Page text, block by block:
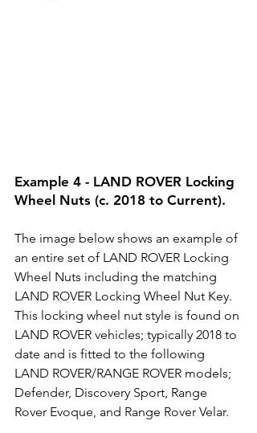
Example 4 - LAND ROVER Locking
Wheel Nuts (c. 2018 to Current).
The image below shows an example of
an entire set of LAND ROVER Locking
Wheel Nuts including the matching
LAND ROVER Locking Wheel Nut Key.
This locking wheel nut style is found on
LAND ROVER vehicles; typically 2018 to
date and is fitted to the following
LAND ROVER/RANGE ROVER models;
Defender, Discovery Sport, Range
Rover Evoque, and Range Rover Velar.